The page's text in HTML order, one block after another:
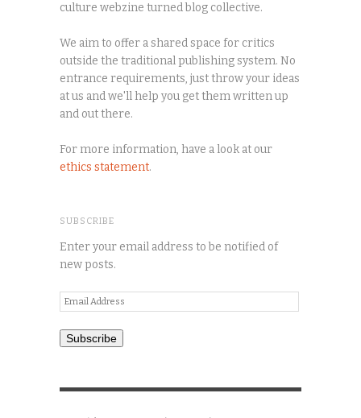
culture webzine turned blog collective.
We aim to offer a shared space for critics
outside the traditional publishing system. No
entrance requirements, just throw your ideas
at us and we'll help you get them written up
and out there.
For more information, have a look at our
ethics statement.
SUBSCRIBE
Enter your email address to be notified of
new posts.
Email
Address
Subscribe